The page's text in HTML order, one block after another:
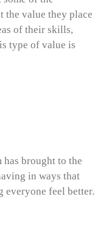
the value they place
of their skills,
type of value is
has brought to the
in ways that
feel better.